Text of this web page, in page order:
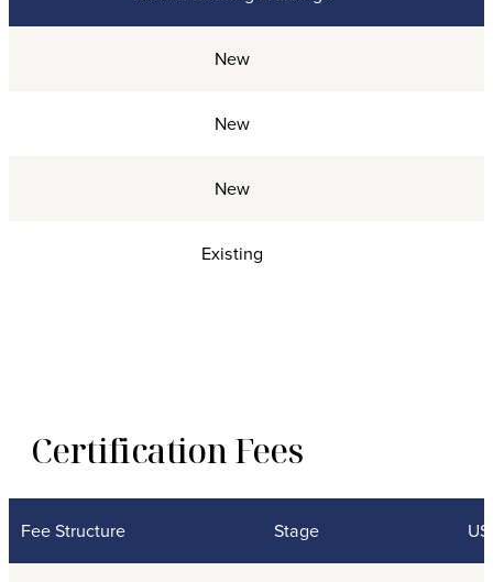
New
New
New
Existing
Certification Fees
Fee Structure Stage